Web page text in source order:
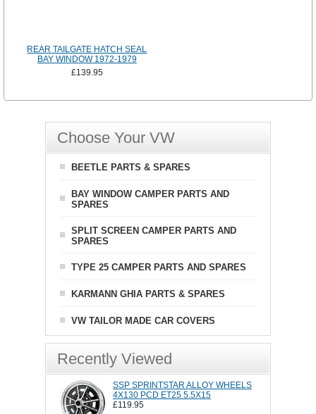
REAR TAILGATE HATCH SEAL
BAY WINDOW 1972-1979
£139.95
Choose Your VW
BEETLE PARTS & SPARES
BAY WINDOW CAMPER PARTS AND
SPARES
SPLIT SCREEN CAMPER PARTS AND
SPARES
TYPE 25 CAMPER PARTS AND SPARES
KARMANN GHIA PARTS & SPARES
VW TAILOR MADE CAR COVERS
Recently Viewed
SSP SPRINTSTAR ALLOY WHEELS
4X130 PCD ET25 5.5X15
£119.95